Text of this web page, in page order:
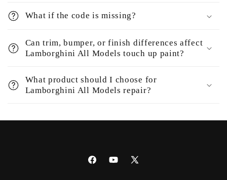
What if the code is missing?
Can trim, bumper, or finish differences affect
Lamborghini All Models touch up paint?
What product should I choose for
Lamborghini All Models repair?
FacebookYouTube
X